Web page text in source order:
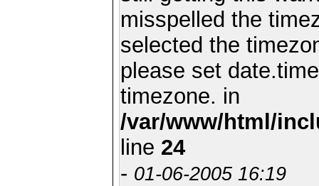
misspelled the
selected the
please set
timezone. in
/var/www/html/
line 24
- 01-06-2005 16:19